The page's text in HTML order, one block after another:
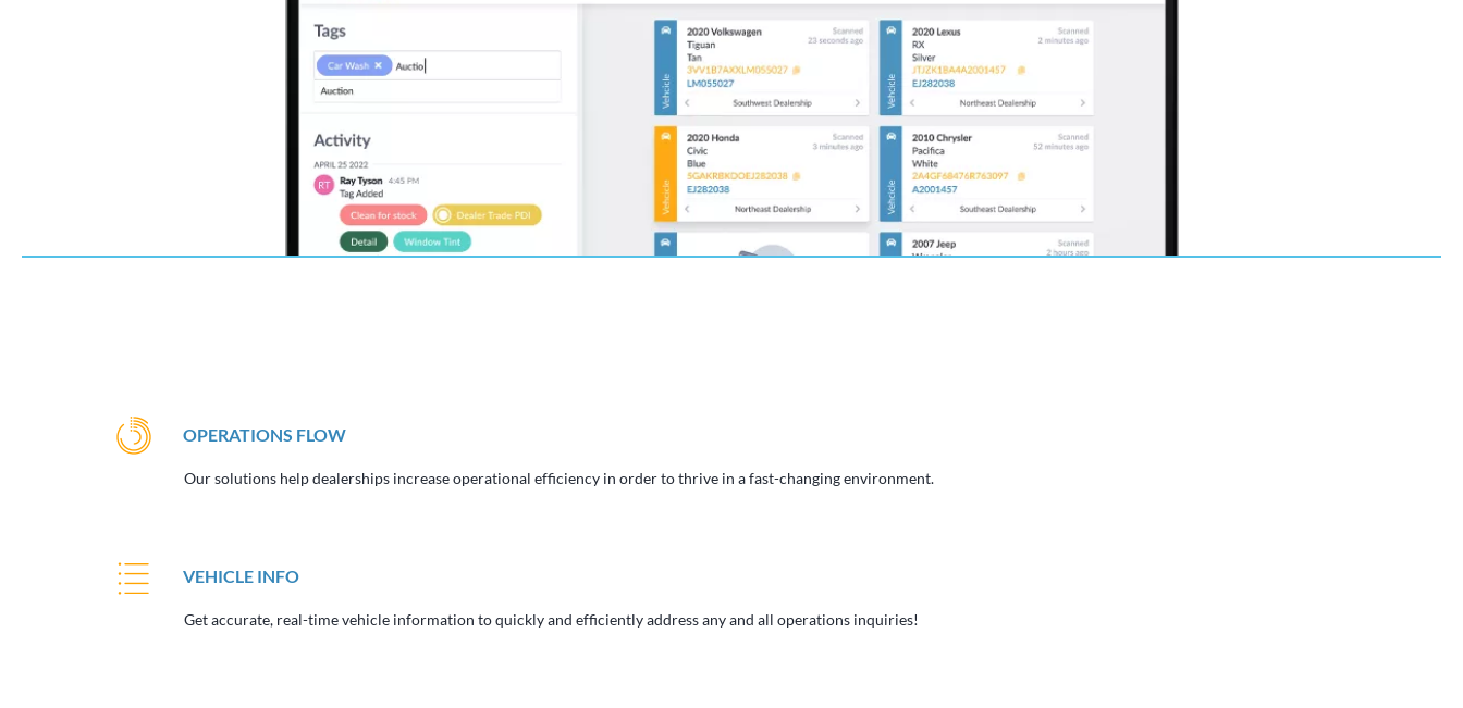
OPERATIONS FLOW
Our solutions help dealerships increase operational efficiency in order to thrive in a fast-changing environment.
VEHICLE INFO
Get accurate, real-time vehicle information to quickly and efficiently address any and all operations inquiries!